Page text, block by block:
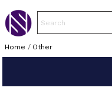
Home / Other